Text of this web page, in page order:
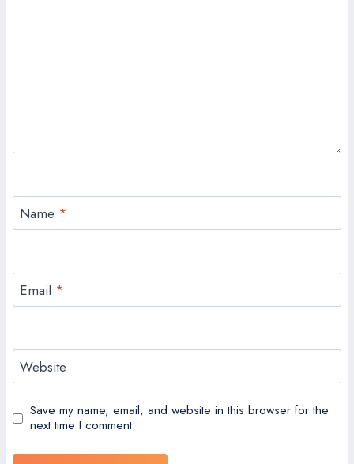
Name *
Email *
Website
Save my name, email, and website in this browser for the
next time I comment.